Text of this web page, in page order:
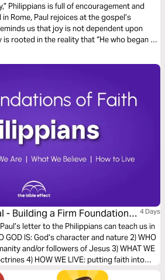
Philippians is full of encouragement and
Rome, Paul rejoices at the gospel’s
us that joy is not dependent upon
rooted in the reality that “He who began a
- Building a Firm Foundation
4 Days
letter to the Philippians can teach us in
IS: God’s character and nature 2) WHO
and/or followers of Jesus 3) WHAT WE
4) HOW WE LIVE: putting faith into